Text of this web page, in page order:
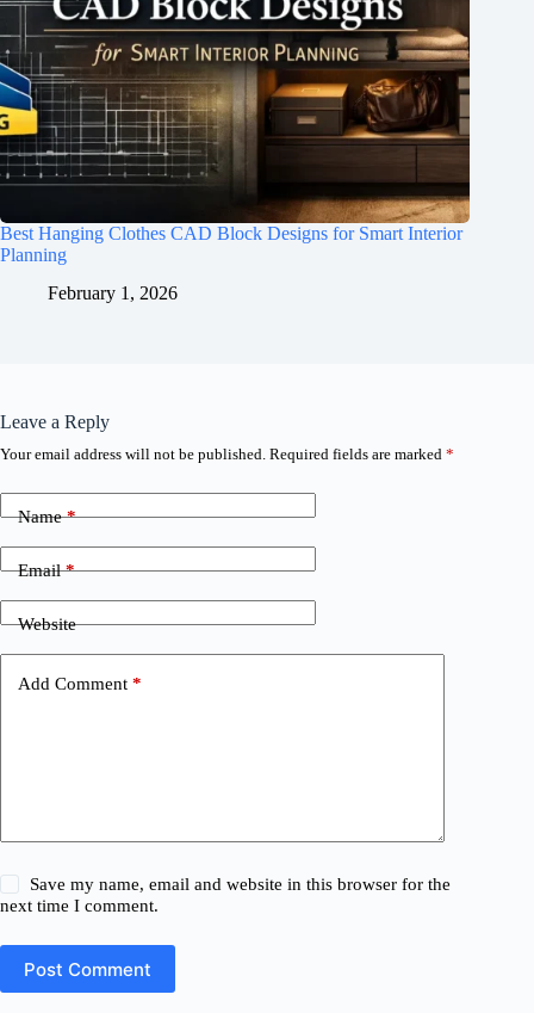
Best Hanging Clothes CAD Block Designs for Smart Interior
Planning
February 1, 2026
Leave a Reply
Your email address will not be published. Required fields are marked *
Name*
Email*
Website
Add Comment *
Save my name, email and website in this browser for the
next time I comment.
Post Comment